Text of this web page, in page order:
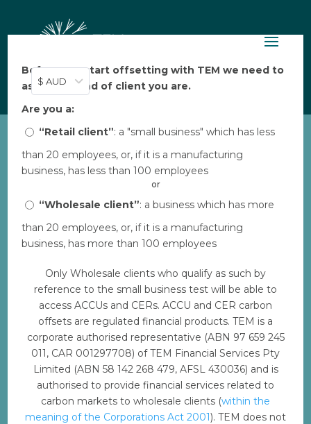
$ AUD
Before you start offsetting with TEM we need to
ask: what kind of client you are.
Are you a:
“Retail client”: a "small business" which has less
than 20 employees, or, if it is a manufacturing
business, has less than 100 employees
or
“Wholesale client”: a business which has more
than 20 employees, or, if it is a manufacturing
business, has more than 100 employees
Only Wholesale clients who qualify as such by
reference to the small business test will be able to
access ACCUs and CERs. ACCU and CER carbon
offsets are regulated financial products. TEM is a
corporate authorised representative (ABN 97 659 245
011, CAR 001297708) of TEM Financial Services Pty
Limited (ABN 58 142 268 479, AFSL 430036) and is
authorised to provide financial services related to
carbon markets to wholesale clients (within the
meaning of the Corporations Act 2001). TEM does not
COPY: Winds of Change –
byTEM|Feb 21, 2023
Download 5
File Size 130.71 KB
File Count 1
Create Date February 21, 2023